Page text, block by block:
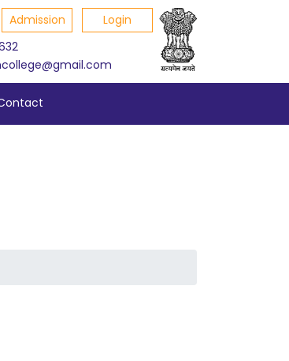
Admission
Login